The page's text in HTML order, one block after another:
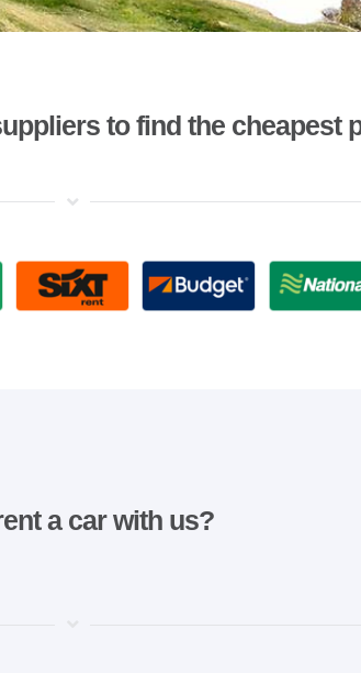
to find the cheapest
a car with us?